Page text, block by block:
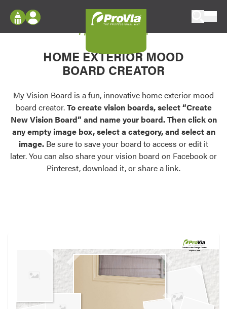
Configure doors and windows, or visualize
your home in 2D or 3D with ProVia products.
Palettes & Colors
Find pre-selected exterior color palettes and
exterior color inspiration.
Trending
Browse some of our most popular door,
own vision boards.
Log In
Register
My Vision Boards
Register Using Your entryLINK Credentials
My Vision Board
HOME EXTERIOR MOOD
BOARD CREATOR
My Vision Board is a fun, innovative home exterior mood
board creator.To create vision boards, select “Create
New Vision Board” and name your board. Then click on
any empty image box, select a category, and select an
image. Be sure to save your board to access or edit it
later. You can also share your vision board on Facebook or
Pinterest, download it, or share a link.
Created in theDesign Center
at provia.com